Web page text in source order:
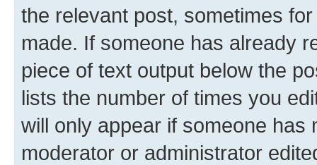
the relevant post, sometimes
made. If someone has already
piece of text output below the
lists the number of times you
will only appear if someone has
moderator or administrator